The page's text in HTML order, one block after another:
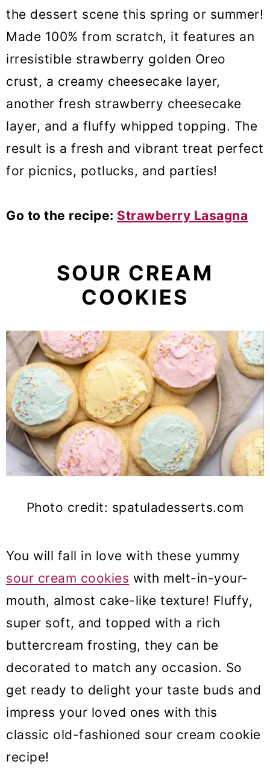
the dessert scene this spring or summer!
Made 100% from scratch, it features an
irresistible strawberry golden Oreo
crust, a creamy cheesecake layer,
another fresh strawberry cheesecake
layer, and a fluffy whipped topping. The
result is a fresh and vibrant treat perfect
for picnics, potlucks, and parties!
Go to the recipe: Strawberry Lasagna
SOUR CREAM
COOKIES
Photo credit: spatuladesserts.com
You will fall in love with these yummy
sour cream cookies with melt-in-your-
mouth, almost cake-like texture! Fluffy,
super soft, and topped with a rich
buttercream frosting, they can be
decorated to match any occasion. So
get ready to delight your taste buds and
impress your loved ones with this
classic old-fashioned sour cream cookie
recipe!